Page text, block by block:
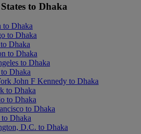
to Dhaka
to Dhaka
to Dhaka
Dhaka
to Dhaka
to Dhaka
Dhaka
John F Kennedy to Dhaka
to Dhaka
to Dhaka
to Dhaka
Dhaka
D.C. to Dhaka